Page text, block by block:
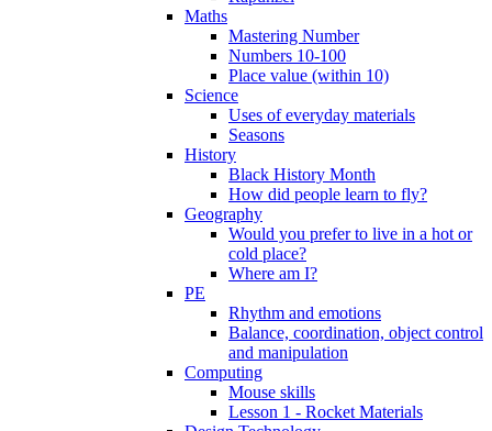
Maths
Mastering Number
Numbers 10-100
Place value (within 10)
Science
Uses of everyday materials
Seasons
History
Black History Month
How did people learn to fly?
Geography
Would you prefer to live in a hot or
cold place?
Where am I?
PE
Rhythm and emotions
Balance, coordination, object control
and manipulation
Computing
Mouse skills
Lesson 1 - Rocket Materials